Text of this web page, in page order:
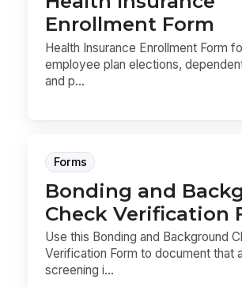
Enrollment Form
Health Insurance Enrollment Form
employee plan elections,
and p...
Forms
Bonding and
Check Verification
Use this Bonding and Background
Verification Form to document that
screening i...